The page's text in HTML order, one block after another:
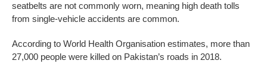
seatbelts are not commonly worn, meaning high death tolls
from single-vehicle accidents are common.
According to World Health Organisation estimates, more than
27,000 people were killed on Pakistan’s roads in 2018.